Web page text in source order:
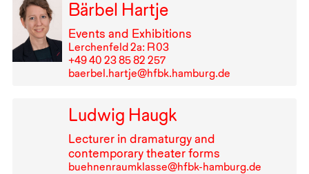
Bärbel Hartje
Events and Exhibitions
Lerchenfeld 2a: R⁠ ⁠03
+49⁠ ⁠40⁠ ⁠23⁠ ⁠85⁠ ⁠82⁠ ⁠257
baerbel.hartje@hfbk.hamburg.de
Ludwig Haugk
Lecturer in dramaturgy and
contemporary theater forms
buehnenraumklasse@hfbk-hamburg.de